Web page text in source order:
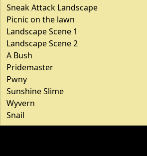
Sneak Attack Landscape
Picnic on the lawn
Landscape Scene 1
Landscape Scene 2
A Bush
Pridemaster
Pwny
Sunshine Slime
Wyvern
Snail